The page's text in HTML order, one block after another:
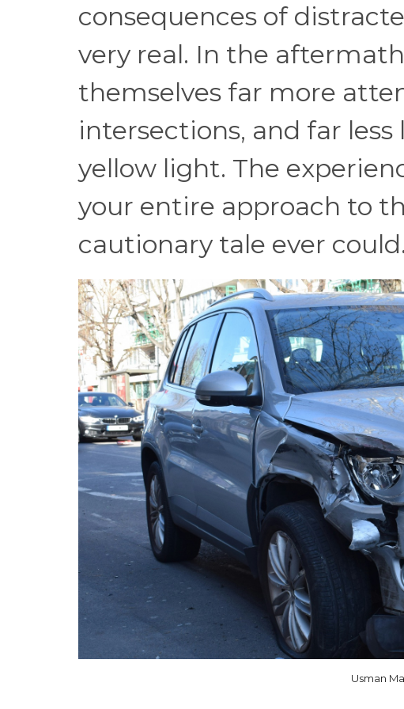
consequences of
very real. In the
themselves far more
intersections, and far
yellow light. The
your entire approach to
cautionary tale ever could.
Usman